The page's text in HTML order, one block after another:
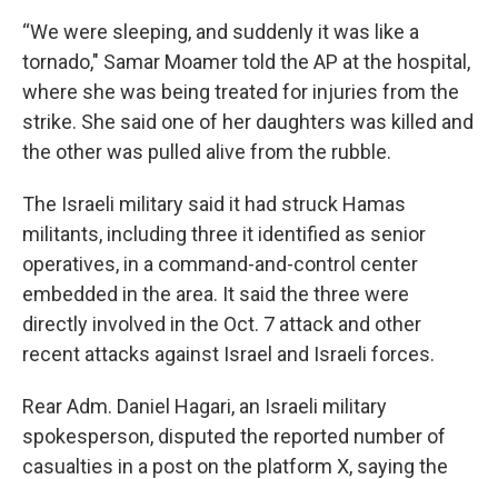
“We were sleeping, and suddenly it was like a
tornado," Samar Moamer told the AP at the hospital,
where she was being treated for injuries from the
strike. She said one of her daughters was killed and
the other was pulled alive from the rubble.
The Israeli military said it had struck Hamas
militants, including three it identified as senior
operatives, in a command-and-control center
embedded in the area. It said the three were
directly involved in the Oct. 7 attack and other
recent attacks against Israel and Israeli forces.
Rear Adm. Daniel Hagari, an Israeli military
spokesperson, disputed the reported number of
casualties in a post on the platform X, saying the